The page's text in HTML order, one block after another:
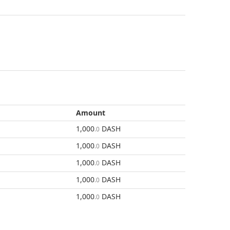
Amount
1,000.0 DASH
1,000.0 DASH
1,000.0 DASH
1,000.0 DASH
1,000.0 DASH